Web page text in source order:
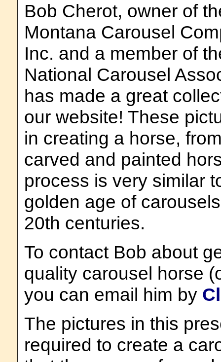
Bob Cherot, owner of
Montana Carousel
Inc. and a member of
National Carousel
has made a great
our website! These
in creating a horse,
carved and painted
process is very similar
golden age of
20th centuries.
To contact Bob about
quality carousel horse
you can email him by
The pictures in this
required to create a